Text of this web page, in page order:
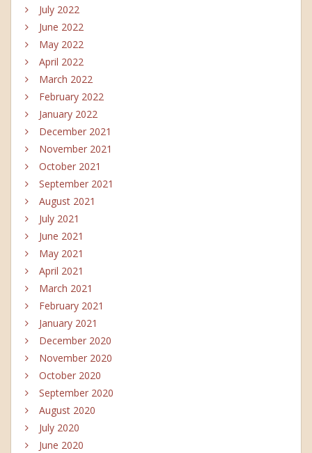
July 2022
June 2022
May 2022
April 2022
March 2022
February 2022
January 2022
December 2021
November 2021
October 2021
September 2021
August 2021
July 2021
June 2021
May 2021
April 2021
March 2021
February 2021
January 2021
December 2020
November 2020
October 2020
September 2020
August 2020
July 2020
June 2020